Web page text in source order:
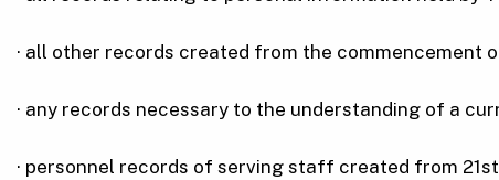
· all other records created from the commencement
· any records necessary to the understanding of a
· personnel records of serving staff created from